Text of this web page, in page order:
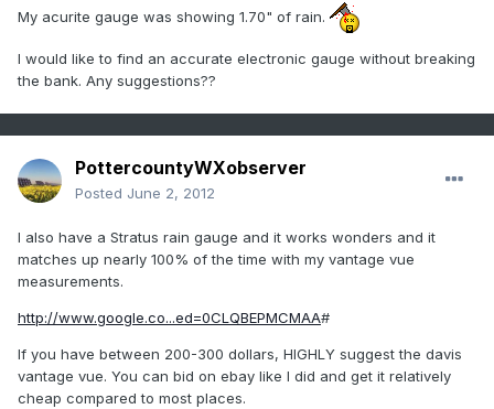
My acurite gauge was showing 1.70" of rain.
I would like to find an accurate electronic gauge without breaking
the bank. Any suggestions??
PottercountyWXobserver
Posted June 2, 2012
I also have a Stratus rain gauge and it works wonders and it
matches up nearly 100% of the time with my vantage vue
measurements.
http://www.google.co...ed=0CLQBEPMCMAA#
If you have between 200-300 dollars, HIGHLY suggest the davis
vantage vue. You can bid on ebay like I did and get it relatively
cheap compared to most places.